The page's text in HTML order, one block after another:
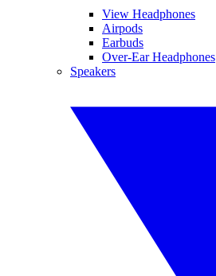
View Headphones
Airpods
Earbuds
Over-Ear Headphones
Speakers